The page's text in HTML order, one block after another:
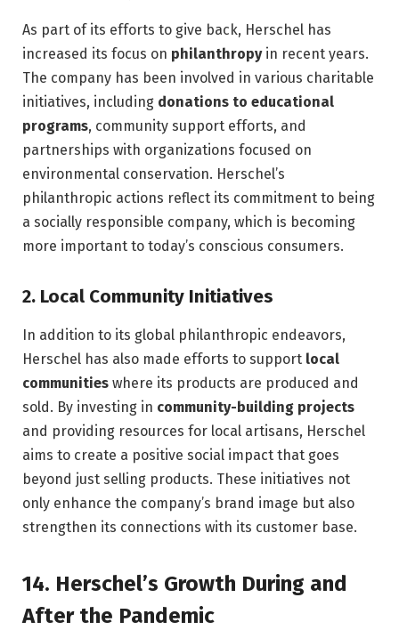
As part of its efforts to give back, Herschel has
increased its focus on philanthropyin recent years.
The company has been involved in various charitable
initiatives, including donations to educational
programs, community support efforts, and
partnerships with organizations focused on
environmental conservation. Herschel’s
philanthropic actions reflect its commitment to being
a socially responsible company, which is becoming
more important to today’s conscious consumers.
2. Local Community Initiatives
In addition to its global philanthropic endeavors,
Herschel has also made efforts to support local
communities where its products are produced and
sold. By investing in community-building projects
and providing resources for local artisans, Herschel
aims to create a positive social impact that goes
beyond just selling products. These initiatives not
only enhance the company’s brand image but also
strengthen its connections with its customer base.
14. Herschel’s Growth During and
After the Pandemic